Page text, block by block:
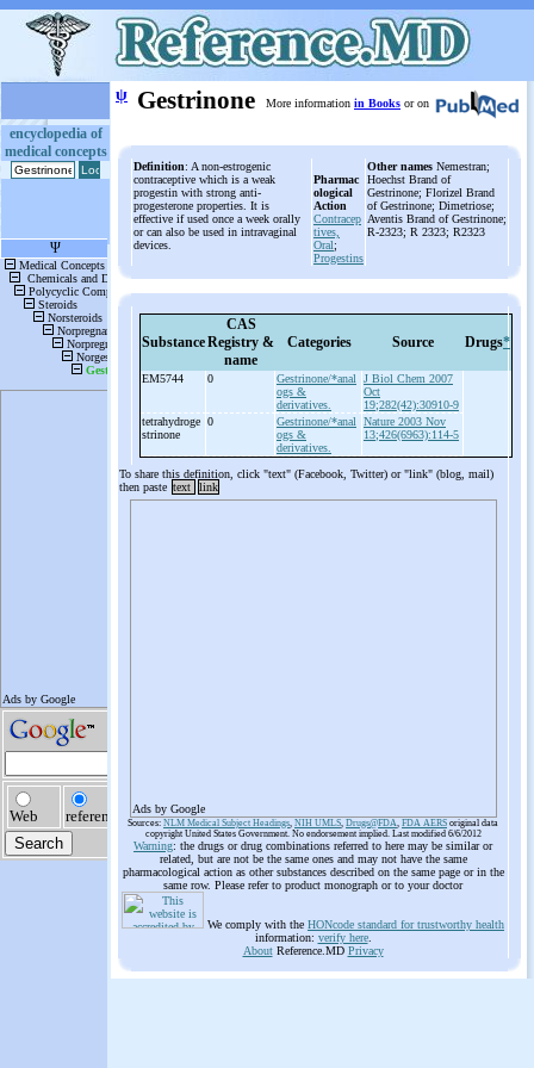
encyclopedia of
medical concepts
ψ Gestrinone More information in Books or on
Definition: A non-estrogenic
contraceptive which is a weak
progestin with strong anti-
progesterone properties. It is
effective if used once a week orally
or can also be used in intravaginal
devices.
Pharmac
ological
Action
Contracep
tives,
Oral;
Progestins
Other names Nemestran;
Hoechst Brand of
Gestrinone; Florizel Brand
of Gestrinone; Dimetriose;
Aventis Brand of Gestrinone;
R-2323; R 2323; R2323
Substance
CAS
Registry &
name
Categories Source Drugs*
EM5744 0
Gestrinone/*anal
ogs &
derivatives.
J Biol Chem 2007
Oct
19;282(42):30910-9
tetrahydroge
strinone
0
Gestrinone/*anal
ogs &
derivatives.
Nature 2003 Nov
13;426(6963):114-5
To share this definition, click "text" (Facebook, Twitter) or "link" (blog, mail)
then paste text link
Ads by Google
Sources: NLM Medical Subject Headings, NIH UMLS, Drugs@FDA, FDA AERS original data
copyright United States Government. No endorsement implied. Last modified 6/6/2012
Warning: the drugs or drug combinations referred to here may be similar or
related, but are not be the same ones and may not have the same
pharmacological action as other substances described on the same page or in the
same row. Please refer to product monograph or to your doctor
We comply with the HONcode standard for trustworthy health
information: verify here.
AboutReference.MD Privacy